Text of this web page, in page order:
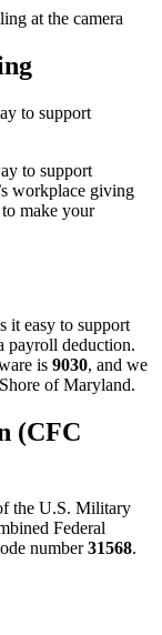
to support
to support
workplace giving
make your
it easy to support
payroll deduction.
is 9030, and we
of Maryland.
(CFC
the U.S. Military
Federal
number31568.